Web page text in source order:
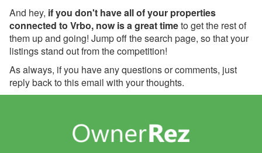
Sept 19, 2025 - We’ve
Updated Your Listings to
Include Children
Sept 18, 2025 - VRMA
Month Away, and
OwnerRez Will Be There!
Week!
And hey, if you don't have all of your properties
connected to Vrbo, now is a great timeto get the rest of
them up and going! Jump off the search page, so that your
listings stand out from the competition!
As always, if you have any questions or comments, just
reply back to this email with your thoughts.